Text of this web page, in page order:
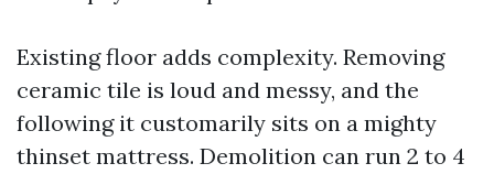
Existing floor adds complexity. Removing
ceramic tile is loud and messy, and the
following it customarily sits on a mighty
thinset mattress. Demolition can run 2 to 4